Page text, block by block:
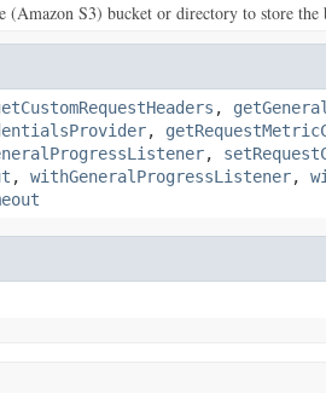
S3) bucket or directory to store the
,
,
,
, withGeneralProgressListener,